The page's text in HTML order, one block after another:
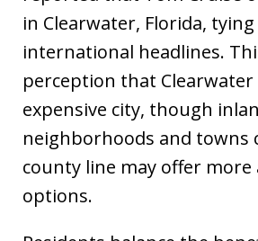
in Clearwater, Florida,
international headlines.
perception that Clearwater
expensive city, though
neighborhoods and towns
county line may offer more
options.